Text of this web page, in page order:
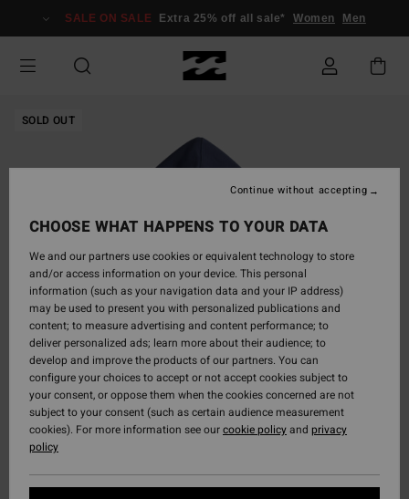
Information
SALE ON SALE Extra 25% off all sale* Women Men
SOLD OUT
CHOOSE WHAT HAPPENS TO YOUR DATA
We and our partners use cookies or equivalent technology to store
and/or access information on your device. This personal
information (such as your navigation data and your IP address)
may be used to present you with personalized publications and
content; to measure advertising and content performance; to
deliver personalized ads; learn more about their audience; to
develop and improve the products of our partners. You can
configure your choices to accept or not accept cookies subject to
your consent, or oppose them when the cookies concerned are not
subject to your consent (such as certain audience measurement
cookies). For more information see ourcookie policyand privacy
policy
Continue without accepting